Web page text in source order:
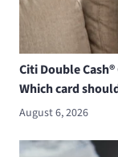
Citi Double
Which card
August 6, 2026